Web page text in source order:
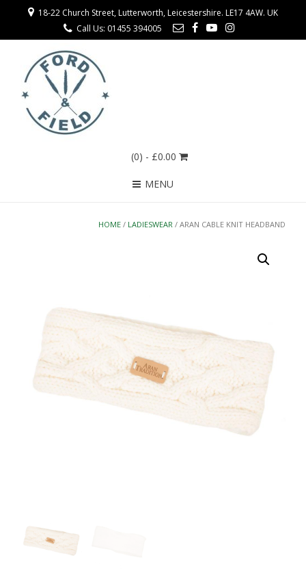
18-22 Church Street, Lutterworth, Leicestershire. LE17 4AW. UK
Call Us: 01455 394005
(0) - £0.00
MENU
HOME / LADIESWEAR / ARAN CABLE KNIT HEADBAND